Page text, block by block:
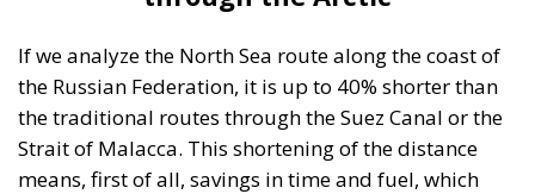
If we analyze the North Sea route along the coast of
the Russian Federation, it is up to 40% shorter than
the traditional routes through the Suez Canal or the
Strait of Malacca. This shortening of the distance
means, first of all, savings in time and fuel, which